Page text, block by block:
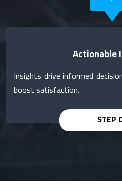
Actionable
Insights drive informed
boost satisfaction.